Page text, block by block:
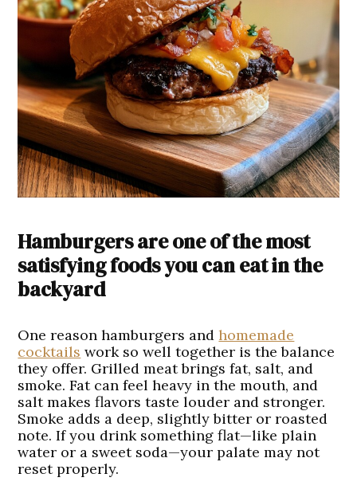
Hamburgers are one of the most
satisfying foods you can eat in the
backyard
One reason hamburgers andhomemade
cocktails work so well together is the balance
they offer. Grilled meat brings fat, salt, and
smoke. Fat can feel heavy in the mouth, and
salt makes flavors taste louder and stronger.
Smoke adds a deep, slightly bitter or roasted
note. If you drink something flat—like plain
water or a sweet soda—your palate may not
reset properly.